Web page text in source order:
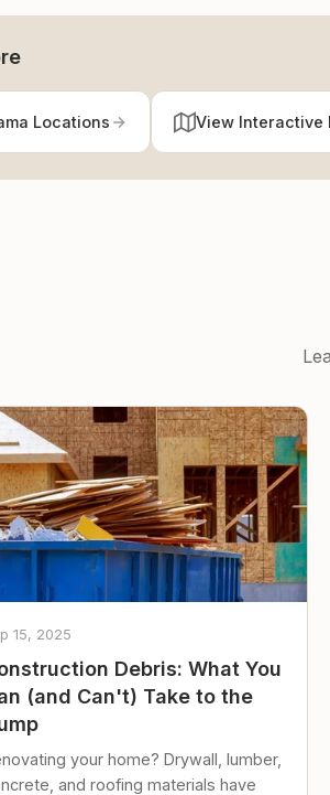
Locations View Interactive
15, 2025
Debris: What You
(and Can't) Take to the
your home? Drywall, lumber,
and roofing materials have